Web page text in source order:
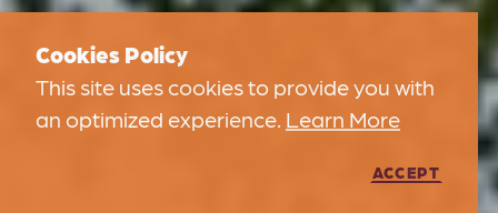
Cookies Policy
This site uses cookies to provide you with
an optimized experience. Learn More
ACCEPT